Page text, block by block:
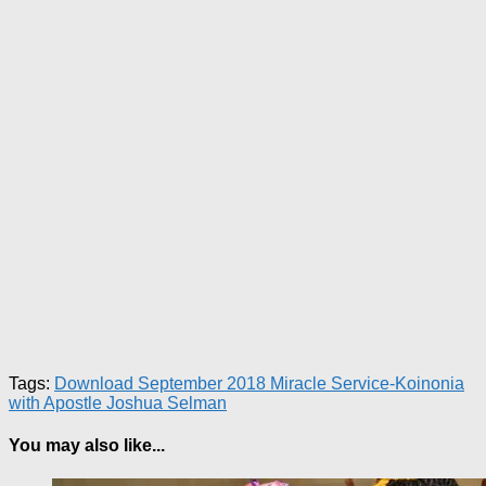
Tags: Download September 2018 Miracle Service-Koinonia
with Apostle Joshua Selman
You may also like...